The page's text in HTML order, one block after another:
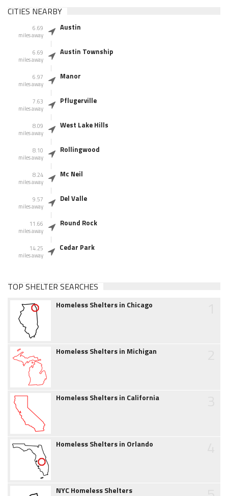
CITIES NEARBY
6.69
miles away
Austin
6.69
miles away
Austin Township
6.97
miles away
Manor
7.63
miles away
Pflugerville
8.09
miles away
West Lake Hills
8.10
miles away
Rollingwood
8.24
miles away
Mc Neil
9.57
miles away
Del Valle
11.66
miles away
Round Rock
14.25
miles away
Cedar Park
TOP SHELTER SEARCHES
Homeless Shelters in Chicago
Homeless Shelters in Michigan
Homeless Shelters in California
Homeless Shelters in Orlando
NYC Homeless Shelters